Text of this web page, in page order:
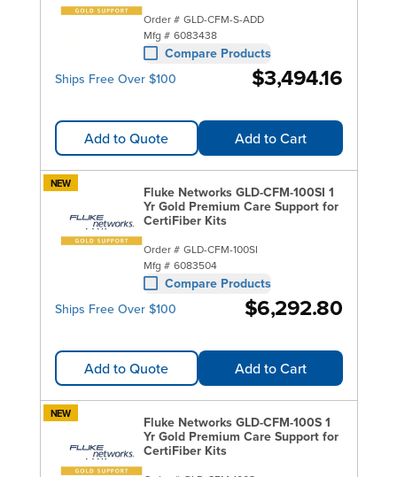
Order # GLD-CFM-S-ADD
Mfg # 6083438
Compare Products
Ships Free Over $100
$3,494.16
Add to Quote Add to Cart
NEW
Fluke Networks GLD-CFM-100SI 1
Yr Gold Premium Care Support for
CertiFiber Kits
Order # GLD-CFM-100SI
Mfg # 6083504
Compare Products
Ships Free Over $100
$6,292.80
Add to Quote Add to Cart
NEW
Fluke Networks GLD-CFM-100S 1
Yr Gold Premium Care Support for
CertiFiber Kits